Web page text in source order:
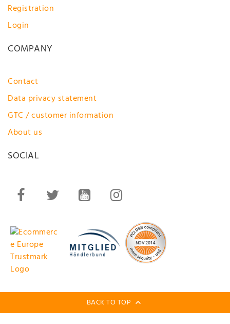
Registration
Login
COMPANY
Contact
Data privacy statement
GTC / customer information
About us
SOCIAL
BACK TO TOP